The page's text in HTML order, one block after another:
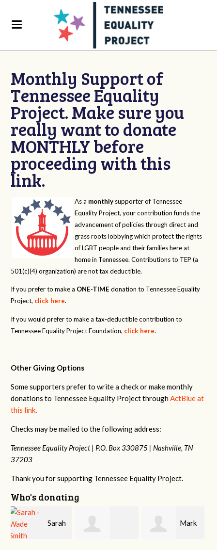
Monthly Support of
Tennessee Equality
Project. Make sure you
really want to donate
MONTHLY before
proceeding with this
link.
As a monthly supporter of Tennessee
Equality Project, your contribution funds the
advancement of policies through direct and
grass roots lobbying which protect the rights
of LGBT people and their families here at
home in Tennessee. Contributions to TEP (a
501(c)(4) organization) are not tax deductible.
If you prefer to make a ONE-TIME donation to Tennessee Equality
Project, click here.
If you would prefer to make a tax-deductible contribution to
Tennessee Equality Project Foundation, click here.
Other Giving Options
Some supporters prefer to write a check or make monthly
donations to Tennessee Equality Project throughActBlue at
this link.
Checks may be mailed to the following address:
Tennessee Equality Project | P.O. Box 330875 | Nashville, TN
37203
Thank you for supporting Tennessee Equality Project.
Who's donating